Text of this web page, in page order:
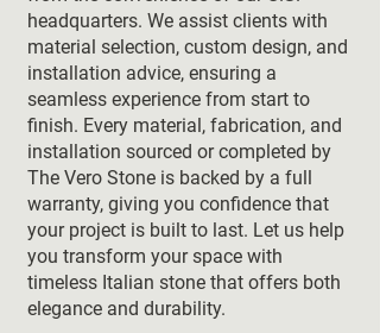
headquarters. We assist clients with
material selection, custom design, and
installation advice, ensuring a
seamless experience from start to
finish. Every material, fabrication, and
installation sourced or completed by
The Vero Stone is backed by a full
warranty, giving you confidence that
your project is built to last. Let us help
you transform your space with
timeless Italian stone that offers both
elegance and durability.